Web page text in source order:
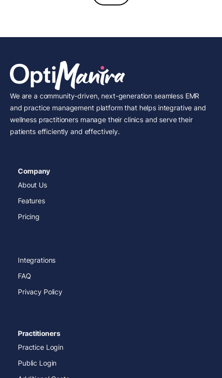
We are a community-driven, next-generation seamless EMR
and practice management platform that helps integrative and
wellness practitioners manage their clinics and serve their
patients efficiently and effectively.
Company
About Us
Features
Pricing
Integrations
FAQ
Privacy Policy
Practitioners
Practice Login
Public Login